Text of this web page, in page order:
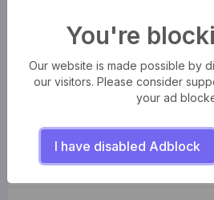
WordPress Theme Detector
YouTube Channel Banner
Moz Rank Checker
You're
Our website is made possible by
our visitors. Please consider
your ad
I have disabled Adblock